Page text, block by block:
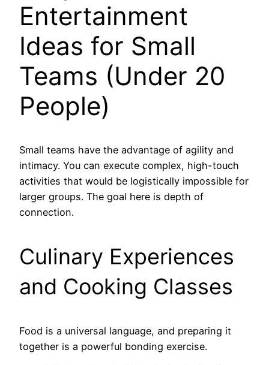
Entertainment
Ideas for Small
Teams (Under 20
People)
Small teams have the advantage of agility and
intimacy. You can execute complex, high-touch
activities that would be logistically impossible for
larger groups. The goal here is depth of
connection.
Culinary Experiences
and Cooking Classes
Food is a universal language, and preparing it
together is a powerful bonding exercise.